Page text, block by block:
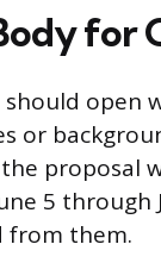
for
open
or
proposal
5 through
from them.